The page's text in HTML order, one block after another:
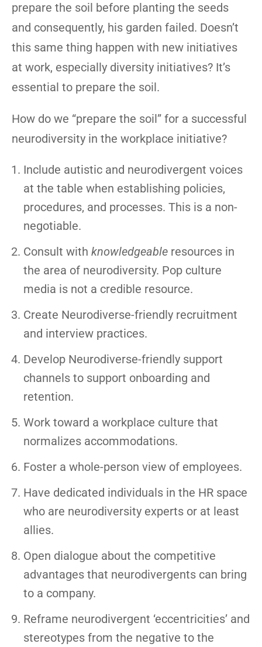
prepare the soil before planting the seeds
and consequently, his garden failed. Doesn’t
this same thing happen with new initiatives
at work, especially diversity initiatives? It’s
essential to prepare the soil.
How do we “prepare the soil” for a successful
neurodiversity in the workplace initiative?
Include autistic and neurodivergent voices
at the table when establishing policies,
procedures, and processes. This is a non-
negotiable.
Consult with knowledgeable resources in
the area of neurodiversity. Pop culture
media is not a credible resource.
Create Neurodiverse-friendly recruitment
and interview practices.
Develop Neurodiverse-friendly support
channels to support onboarding and
retention.
Work toward a workplace culture that
normalizes accommodations.
Foster a whole-person view of employees.
Have dedicated individuals in the HR space
who are neurodiversity experts or at least
allies.
Open dialogue about the competitive
advantages that neurodivergents can bring
to a company.
Reframe neurodivergent ‘eccentricities’ and
stereotypes from the negative to the